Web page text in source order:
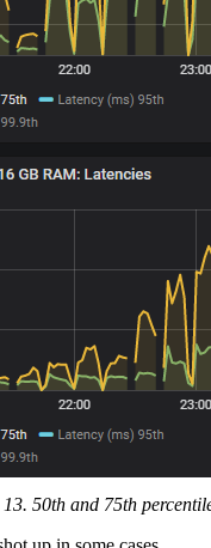
50th and 75th